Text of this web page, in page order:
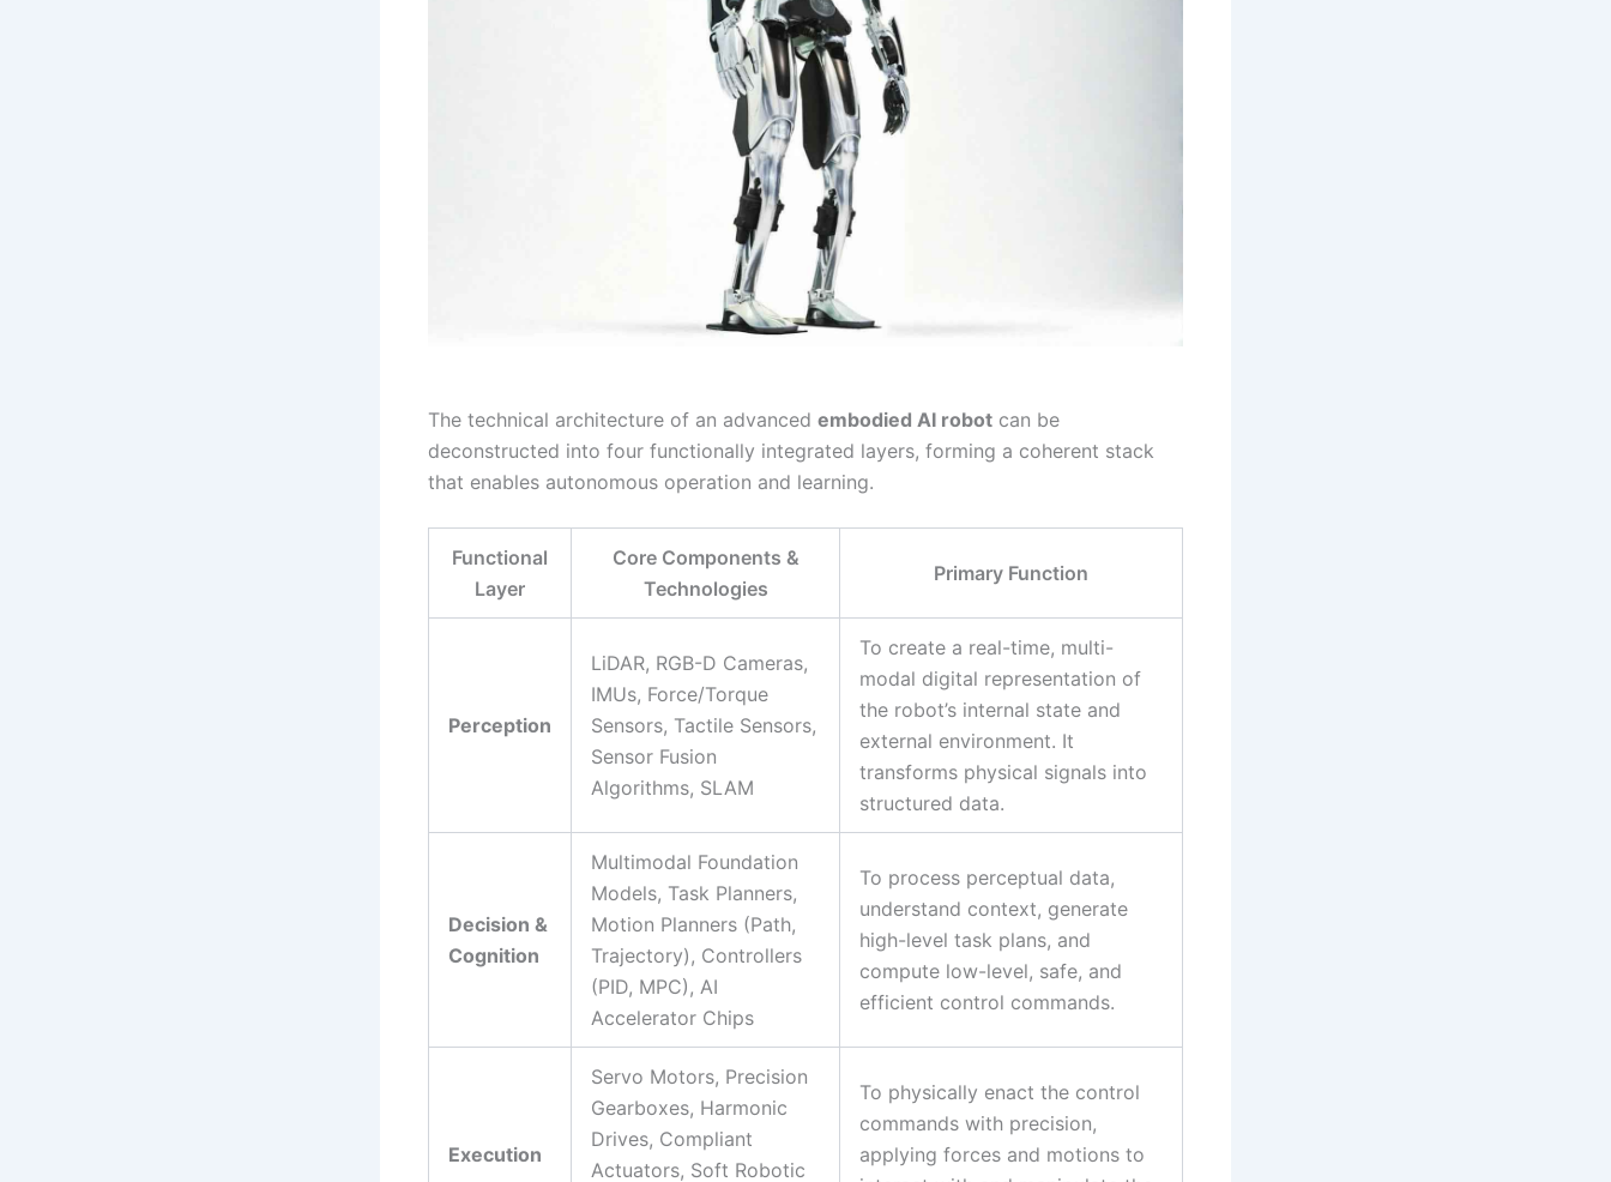
The technical architecture of an advanced embodied AI robot can be
deconstructed into four functionally integrated layers, forming a coherent stack
that enables autonomous operation and learning.
Functional
Layer
Core Components &
Technologies
Primary Function
Perception
LiDAR, RGB-D Cameras,
IMUs, Force/Torque
Sensors, Tactile Sensors,
Sensor Fusion
Algorithms, SLAM
To create a real-time, multi-
modal digital representation of
the robot’s internal state and
external environment. It
transforms physical signals into
structured data.
Decision &
Cognition
Multimodal Foundation
Models, Task Planners,
Motion Planners (Path,
Trajectory), Controllers
(PID, MPC), AI
Accelerator Chips
To process perceptual data,
understand context, generate
high-level task plans, and
compute low-level, safe, and
efficient control commands.
Execution
Servo Motors, Precision
Gearboxes, Harmonic
Drives, Compliant
Actuators, Soft Robotic
To physically enact the control
commands with precision,
applying forces and motions to